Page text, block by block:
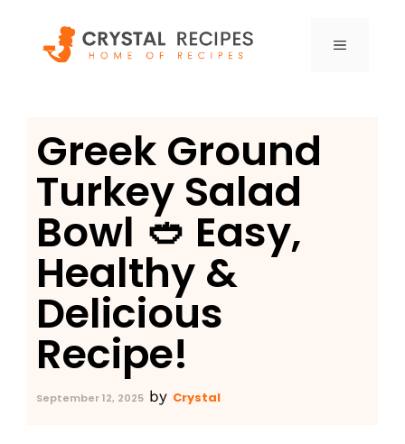
content
MENU
Greek Ground
Turkey Salad
Bowl 🥙 Easy,
Healthy &
Delicious
Recipe!
September 12, 2025 by Crystal